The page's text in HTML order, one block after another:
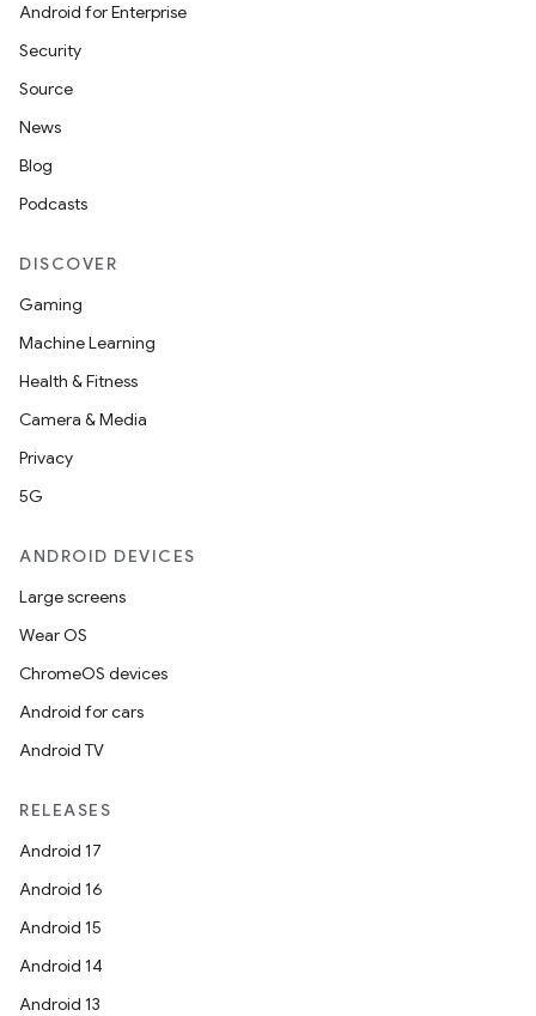
Android for Enterprise
Security
Source
News
Blog
Podcasts
DISCOVER
Gaming
Machine Learning
Health & Fitness
Camera & Media
Privacy
5G
ANDROID DEVICES
Large screens
Wear OS
ChromeOS devices
Android for cars
Android TV
RELEASES
Android 17
Android 16
Android 15
Android 14
Android 13